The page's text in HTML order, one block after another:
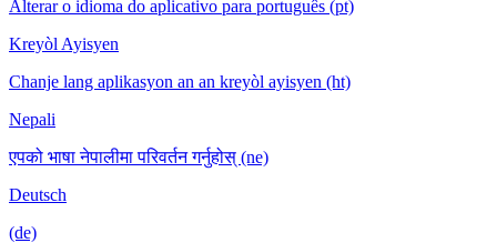
Alterar o idioma do aplicativo para português (pt)
Kreyòl Ayisyen
Chanje lang aplikasyon an an kreyòl ayisyen (ht)
Nepali
एपको भाषा नेपालीमा परिवर्तन गर्नुहोस् (ne)
Deutsch
(de)